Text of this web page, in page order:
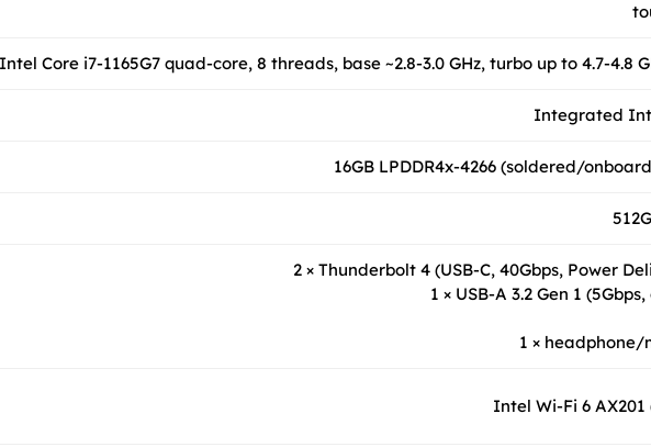
Intel Core i7-1165G7 quad-core, 8 threads, base ~2.8-3.0 GHz, turbo up to 4.7-4.8
Integrated
16GB LPDDR4x-4266 (soldered/
2 × Thunderbolt 4 (USB-C, 40Gbps, Power
1 × USB-A 3.2 Gen 1
1 × headphone/
Intel Wi-Fi 6 AX201